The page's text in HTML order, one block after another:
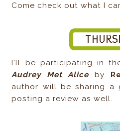
Come check out what I
I'll be participating in
Audrey Met Alice by
author will be sharing a
posting a review as well.